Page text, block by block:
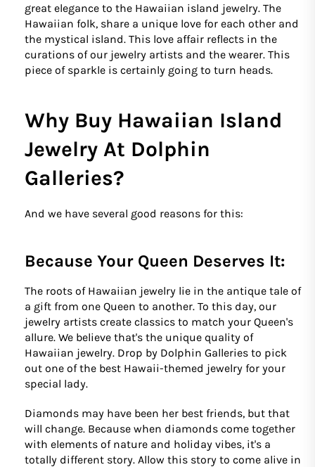
great elegance to the Hawaiian island jewelry. The
Hawaiian folk, share a unique love for each other and
the mystical island. This love affair reflects in the
curations of our jewelry artists and the wearer. This
piece of sparkle is certainly going to turn heads.
Why Buy Hawaiian Island
Jewelry At Dolphin
Galleries?
And we have several good reasons for this:
Because Your Queen Deserves It:
The roots of Hawaiian jewelry lie in the antique tale of
a gift from one Queen to another. To this day, our
jewelry artists create classics to match your Queen's
allure. We believe that's the unique quality of
Hawaiian jewelry. Drop by Dolphin Galleries to pick
out one of the best Hawaii-themed jewelry for your
special lady.
Diamonds may have been her best friends, but that
will change. Because when diamonds come together
with elements of nature and holiday vibes, it's a
totally different story. Allow this story to come alive in